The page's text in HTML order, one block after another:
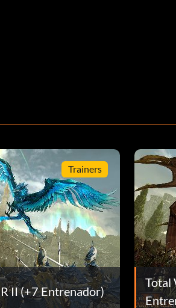
Trainers
II (+7 Entrenador)
Total